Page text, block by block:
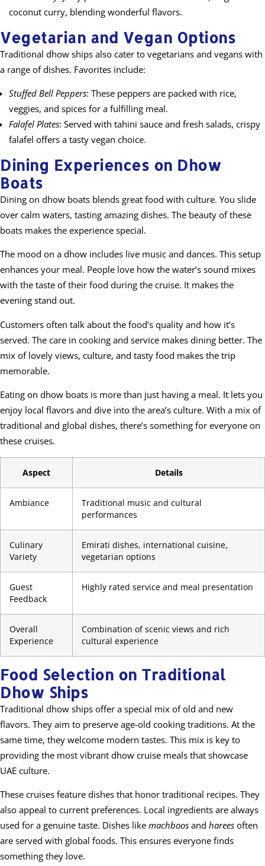
coconut curry, blending wonderful flavors.
Vegetarian and Vegan Options
Traditional dhow ships also cater to vegetarians and vegans with
a range of dishes. Favorites include:
Stuffed Bell Peppers: These peppers are packed with rice,
veggies, and spices for a fulfilling meal.
Falafel Plates: Served with tahini sauce and fresh salads, crispy
falafel offers a tasty vegan choice.
Dining Experiences on Dhow
Boats
Dining on dhow boats blends great food with culture. You slide
over calm waters, tasting amazing dishes. The beauty of these
boats makes the experience special.
The mood on a dhow includes live music and dances. This setup
enhances your meal. People love how the water’s sound mixes
with the taste of their food during the cruise. It makes the
evening stand out.
Customers often talk about the food’s quality and how it’s
served. The care in cooking and service makes dining better. The
mix of lovely views, culture, and tasty food makes the trip
memorable.
Eating on dhow boats is more than just having a meal. It lets you
enjoy local flavors and dive into the area’s culture. With a mix of
traditional and global dishes, there’s something for everyone on
these cruises.
Aspect Details
Ambiance
Traditional music and cultural
performances
Culinary
Variety
Emirati dishes, international cuisine,
vegetarian options
Guest
Feedback
Highly rated service and meal presentation
Overall
Experience
Combination of scenic views and rich
cultural experience
Food Selection on Traditional
Dhow Ships
Traditional dhow ships offer a special mix of old and new
flavors. They aim to preserve age-old cooking traditions. At the
same time, they welcome modern tastes. This mix is key to
providing the most vibrant dhow cruise meals that showcase
UAE culture.
These cruises feature dishes that honor traditional recipes. They
also appeal to current preferences. Local ingredients are always
used for a genuine taste. Dishes like machboos and harees often
are served with global foods. This ensures everyone finds
something they love.